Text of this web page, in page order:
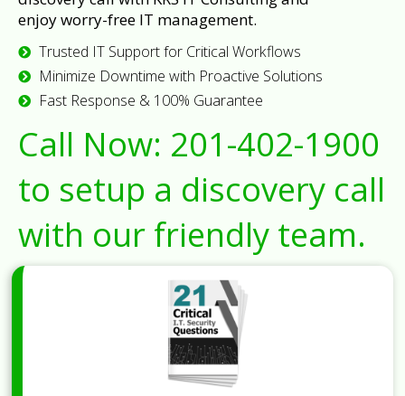
enjoy worry-free IT management.
Trusted IT Support for Critical Workflows
Minimize Downtime with Proactive Solutions
Fast Response & 100% Guarantee
Call Now: 201-402-1900
to setup a discovery call
with our friendly team.